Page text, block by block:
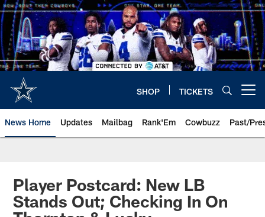
Skip
to
main
content
SHOP TICKETS
News Home Updates Mailbag Rank'Em Cowbuzz Past/
Player Postcard: New LB
Stands Out; Checking In On